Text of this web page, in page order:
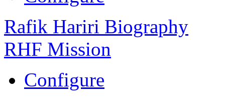
Rafik Hariri Biography
RHF Mission
Configure